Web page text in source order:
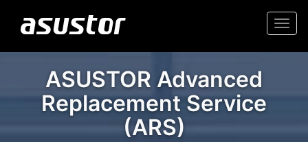
ASUSTOR Advanced
Replacement Service
(ARS)